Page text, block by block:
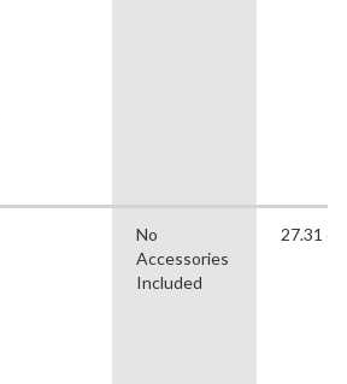
No
Accessories
Included
27.31 cm